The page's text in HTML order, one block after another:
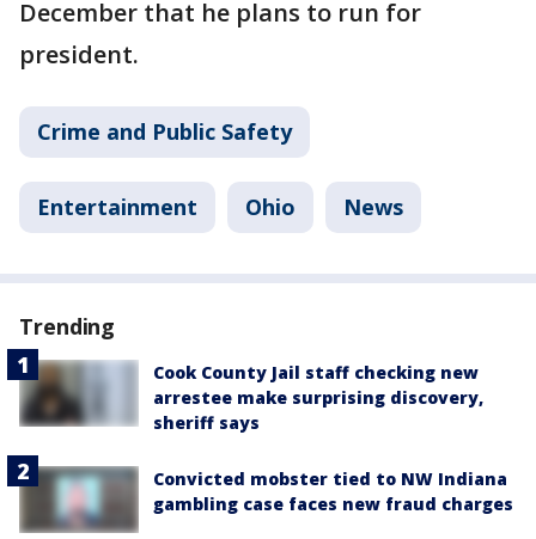
December that he plans to run for
president.
Crime and Public Safety
Entertainment Ohio News
Trending
Cook County Jail staff checking new
arrestee make surprising discovery,
sheriff says
Convicted mobster tied to NW Indiana
gambling case faces new fraud charges